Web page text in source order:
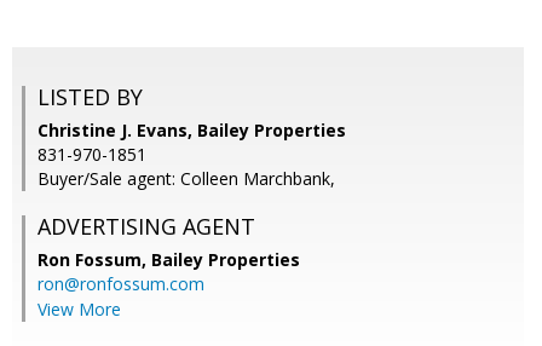
LISTED BY
Christine J. Evans, Bailey Properties
831-970-1851
Buyer/Sale agent: Colleen Marchbank,
ADVERTISING AGENT
Ron Fossum, Bailey Properties
ron@ronfossum.com
View More